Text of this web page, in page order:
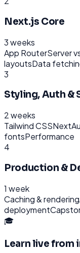
Next.js Core
3 weeks
App RouterServer
layoutsData
3
Styling, Auth &
2 weeks
Tailwind CSS
fontsPerformance
4
Production &
1 week
Caching & rendering
deployment
🎓
Learn live from